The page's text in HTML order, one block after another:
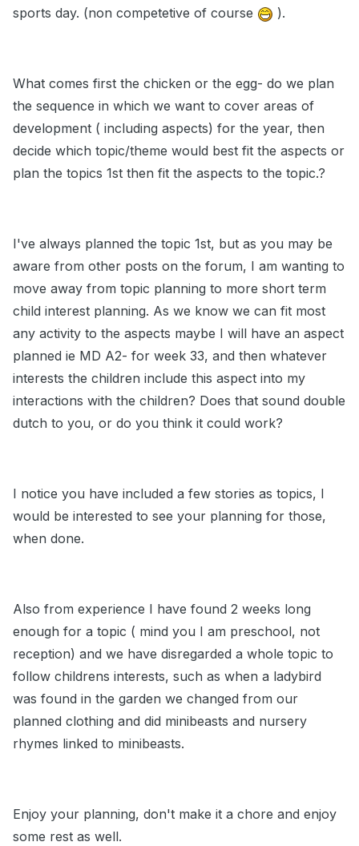
sports day. (non competetive of course
).
What comes first the chicken or the egg- do we plan
the sequence in which we want to cover areas of
development ( including aspects) for the year, then
decide which topic/theme would best fit the aspects or
plan the topics 1st then fit the aspects to the topic.?
I've always planned the topic 1st, but as you may be
aware from other posts on the forum, I am wanting to
move away from topic planning to more short term
child interest planning. As we know we can fit most
any activity to the aspects maybe I will have an aspect
planned ie MD A2- for week 33, and then whatever
interests the children include this aspect into my
interactions with the children? Does that sound double
dutch to you, or do you think it could work?
I notice you have included a few stories as topics, I
would be interested to see your planning for those,
when done.
Also from experience I have found 2 weeks long
enough for a topic ( mind you I am preschool, not
reception) and we have disregarded a whole topic to
follow childrens interests, such as when a ladybird
was found in the garden we changed from our
planned clothing and did minibeasts and nursery
rhymes linked to minibeasts.
Enjoy your planning, don't make it a chore and enjoy
some rest as well.